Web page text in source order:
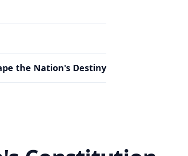
the Nation's Destiny